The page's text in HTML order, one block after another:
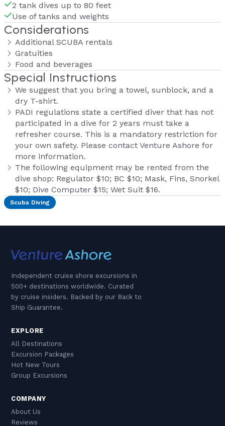
2 tank dives up to 80 feet
Use of tanks and weights
Considerations
Additional SCUBA rentals
Gratuities
Food and beverages
Special Instructions
We suggest that you bring a towel, sunblock, and a
dry T-shirt.
PADI regulations state a certified diver that has not
participated in a dive for 2 years must take a
refresher course. This is a mandatory restriction for
your own safety. Please contact Venture Ashore for
more information.
The following equipment may be rented from the
dive shop: Regulator $10; BC $10; Mask, Fins, Snorkel
$10; Dive Computer $15; Wet Suit $16.
Scuba Diving
Independent cruise shore excursions in
500+ destinations worldwide. Curated
by cruise insiders. Backed by our Back to
Ship Guarantee.
EXPLORE
All Destinations
Excursion Packages
Hot New Tours
Group Excursions
COMPANY
About Us
Reviews